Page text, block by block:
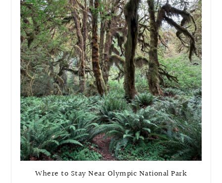
Where to Stay Near Olympic National Park